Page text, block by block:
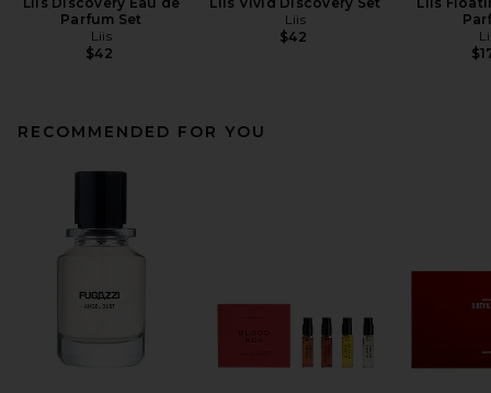
Parfum Set
Liis
$42
Liis
$42
RECOMMENDED FOR YOU